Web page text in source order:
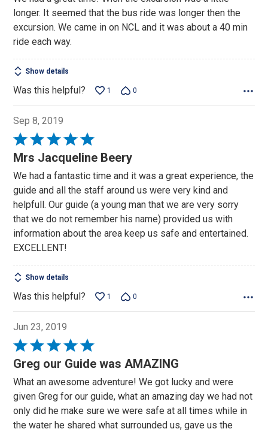
of
5longer. It seemed that the bus ride was longer then the
excursion. We came in on NCL and it was about a 40 min
ride each way.
Show details
Was this helpful? 1 0
Sep 8, 2019
Rated
5
of
5
Mrs Jacqueline Beery
We had a fantastic time and it was a great experience, the
guide and all the staff around us were very kind and
helpfull. Our guide (a young man that we are very sorry
that we do not remember his name) provided us with
information about the area keep us safe and entertained.
EXCELLENT!
Show details
Was this helpful? 1 0
Jun 23, 2019
Rated
5
of
5
Greg our Guide was AMAZING
What an awesome adventure! We got lucky and were
given Greg for our guide, what an amazing day we had not
only did he make sure we were safe at all times while in
the water he shared what surrounded us, gave us the